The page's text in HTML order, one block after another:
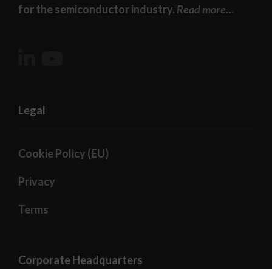
for the semiconductor industry. Read more…
Legal
Cookie Policy (EU)
Privacy
Terms
Corporate Headquarters